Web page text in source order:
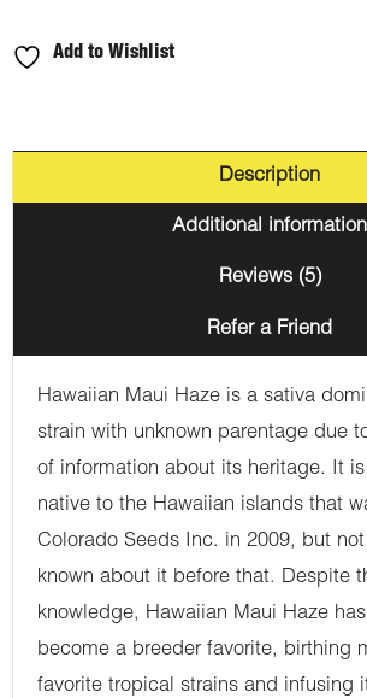
Add to Wishlist
Description
Additional information
Reviews (5)
Refer a Friend
Hawaiian Maui Haze is a sativa
strain with unknown parentage due
of information about its heritage. It
native to the Hawaiian islands that
Colorado Seeds Inc. in 2009, but
known about it before that. Despite
knowledge, Hawaiian Maui Haze
become a breeder favorite, birthing
favorite tropical strains and infusing